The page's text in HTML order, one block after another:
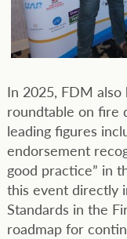
In 2025, FDM
roundtable on fire
leading figures
endorsement
good practice” in
this event directly
Standards in the
roadmap for